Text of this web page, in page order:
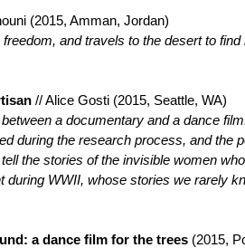
(2015, Amman, Jordan)
and travels to the desert to find
// Alice Gosti (2015, Seattle, WA)
a documentary and a dance
during the research process, and the
the stories of the invisible women
during WWII, whose stories we rarely
a dance film for the trees (2015,